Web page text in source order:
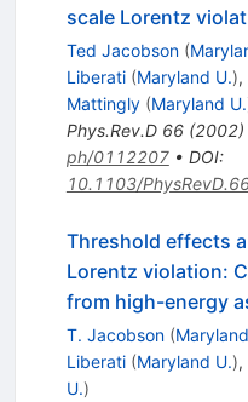
scale Lorentz
Ted Jacobson (
Liberati (Maryland U.),
Mattingly (Maryland U.
Phys.Rev.D 66(2002)
ph/0112207• DOI:
10.1103/
Threshold effects
Lorentz violation:
from high-energy
T. Jacobson (
Liberati (Maryland U.),
U.)